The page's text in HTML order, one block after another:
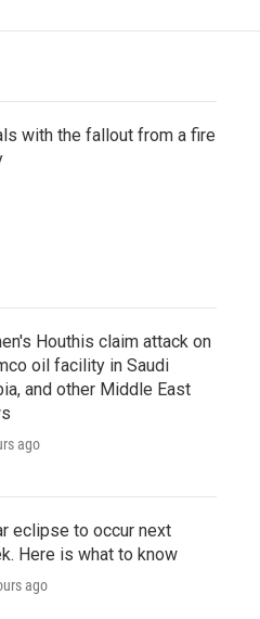
with the fallout from a fire
Houthis claim attack on
oil facility in Saudi
and other Middle East
ago
eclipse to occur next
Here is what to know
ago